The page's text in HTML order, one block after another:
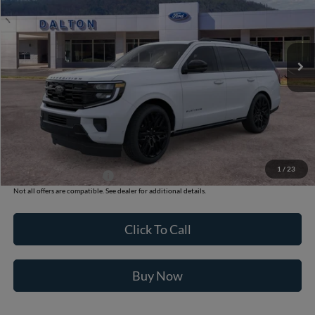
1 / 23
1FMJU1MG9TEA50808Stock:T26818Model:U1M
In Stock 6 mi Ext. Int.
Less
$85,285
Ford of Dalton Savings:
-$4,000
Dealer Fee:
Ford of Dalton Price:
Additional Ford Offers $2,000
Not all offers are compatible. See dealer for additional details.
Click To Call
Buy Now